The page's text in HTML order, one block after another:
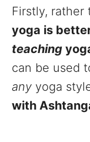
Firstly, rather
yoga is
teaching
can be used
any yoga
with